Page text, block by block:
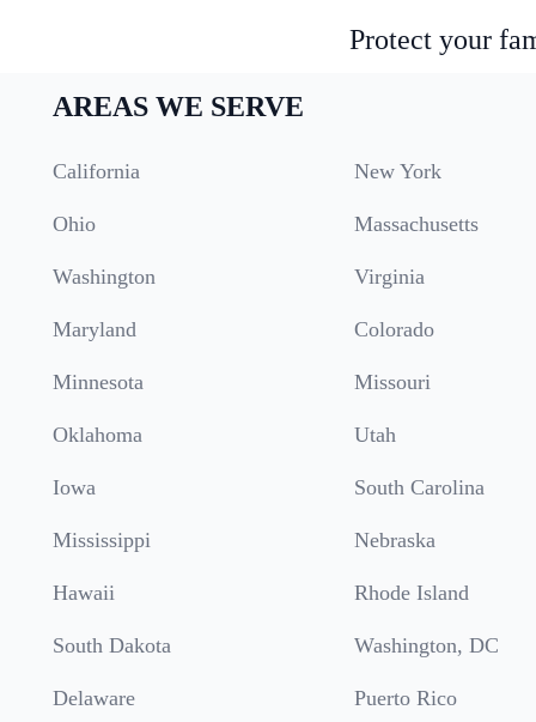
Protect your
AREAS WE SERVE
California New York
Ohio Massachusetts
Washington Virginia
Maryland Colorado
Minnesota Missouri
Oklahoma Utah
Iowa South Carolina
Mississippi Nebraska
Hawaii Rhode Island
South Dakota Washington, DC
Delaware Puerto Rico